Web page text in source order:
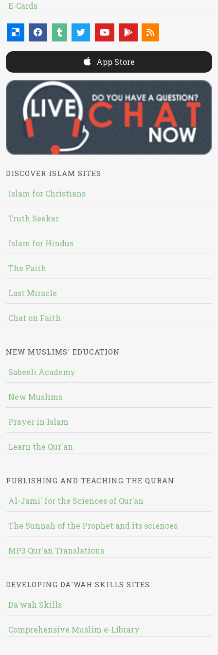
E-Cards
App Store
DISCOVER ISLAM SITES
Islam for Christians
Truth Seeker
Islam for Hindus
The Faith
Last Miracle
Chat on Faith
NEW MUSLIMS' EDUCATION
Sabeeli Academy
New Muslims
Prayer in Islam
Learn the Qur'an
PUBLISHING AND TEACHING THE QURAN
Al-Jami` for the Sciences of Qur’an
The Sunnah of the Prophet and its sciences
MP3 Qur'an Translations
DEVELOPING DA`WAH SKILLS SITES
Da`wah Skills
Comprehensive Muslim e-Library